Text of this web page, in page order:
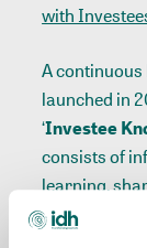
with
A
launched in
‘Investee
consists of
learning,
exchanging